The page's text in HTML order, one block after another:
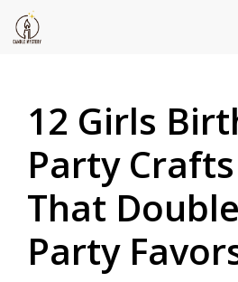
Skip
12 Girls
Party
That
Party